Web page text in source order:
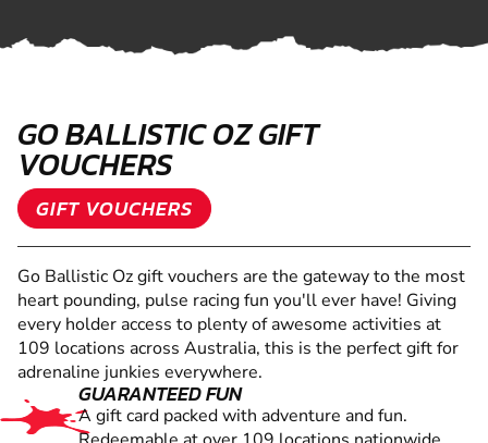
GO BALLISTIC OZ GIFT
VOUCHERS
GIFT VOUCHERS
Go Ballistic Oz gift vouchers are the gateway to the most
heart pounding, pulse racing fun you'll ever have! Giving
every holder access to plenty of awesome activities at
109 locations across Australia, this is the perfect gift for
adrenaline junkies everywhere.
GUARANTEED FUN
A gift card packed with adventure and fun.